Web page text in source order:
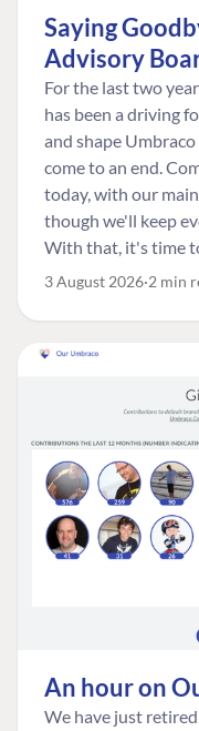
Saying
Advisory
For the last two
has been a driving
and shape
come to an end.
today, with our
though we'll keep
With that, it's time
3 August 2026 2 min
An hour on
We have just retired